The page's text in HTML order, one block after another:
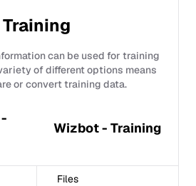
Training
can be used for training
of different options means
or convert training data.
Wizbot - Training
Files